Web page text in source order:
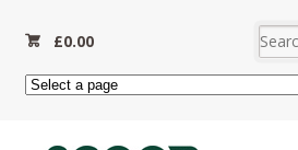
£0.00